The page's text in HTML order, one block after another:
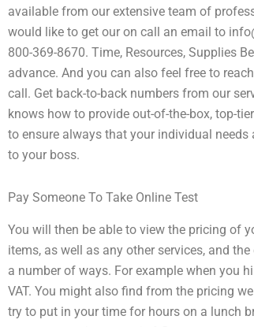
available from our extensive team of
would like to get our on call an email to
800-369-8670. Time, Resources, Supplies
advance. And you can also feel free to
call. Get back-to-back numbers from our
knows how to provide out-of-the-box, top-
to ensure always that your individual
to your boss.
Pay Someone To Take Online Test
You will then be able to view the pricing of
items, as well as any other services, and
a number of ways. For example when you
VAT. You might also find from the pricing
try to put in your time for hours on a lunch